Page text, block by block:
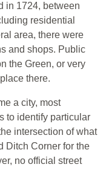
in 1724, between
residential
area, there were
and shops. Public
the Green, or very
there.
a city, most
to identify particular
intersection of what
Ditch Corner for the
no official street